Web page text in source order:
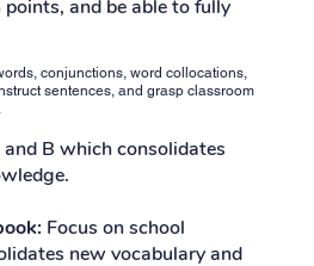
and be able to fully
conjunctions, word collocations,
sentences, and grasp classroom
and B which consolidates
Focus on school
new vocabulary and